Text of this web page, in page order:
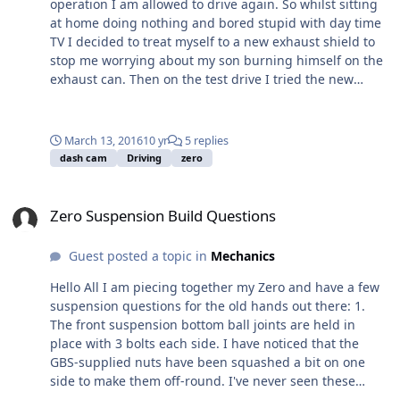
originally for a Fisher so tilts the engine over
considerably from the vertical, so I suspect the top
chassis tube is going to be a problem. If this is the case
I suspect I'll either need to get the bellhousing
modified, or get a new one that keeps the engine
operation I am allowed to drive again. So whilst sitting
at home doing nothing and bored stupid with day time
TV I decided to treat myself to a new exhaust shield to
stop me worrying about my son burning himself on the
exhaust can. Then on the test drive I tried the new
enough considering yesterday day was cloudy and
overcast. A lot of back ground noise but I suspect even
an expensive cam will suffer with wind noise.
March 13, 201610 yr 5 replies
dash cam Driving zero
Zero Suspension Build Questions
Guest posted a topic in Mechanics
Hello All I am piecing together my Zero and have a few
suspension questions for the old hands out there: 1.
The front suspension bottom ball joints are held in
place with 3 bolts each side. I have noticed that the
GBS-supplied nuts have been squashed a bit on one
side to make them off-round. I've never seen these